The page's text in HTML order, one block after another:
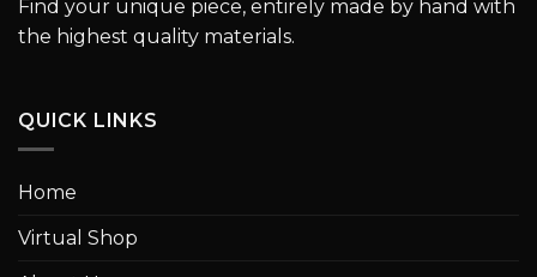
Find your unique piece, entirely made by hand with
the highest quality materials.
QUICK LINKS
Home
Virtual Shop